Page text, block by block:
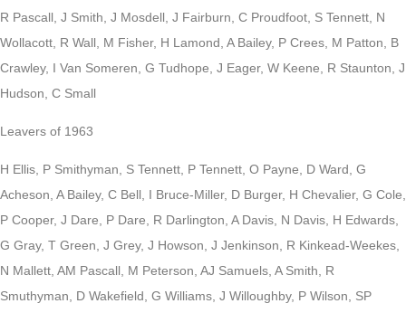
R Pascall, J Smith, J Mosdell, J Fairburn, C Proudfoot, S Tennett, N
Wollacott, R Wall, M Fisher, H Lamond, A Bailey, P Crees, M Patton, B
Crawley, I Van Someren, G Tudhope, J Eager, W Keene, R Staunton, J
Hudson, C Small
Leavers of 1963
H Ellis, P Smithyman, S Tennett, P Tennett, O Payne, D Ward, G
Acheson, A Bailey, C Bell, I Bruce-Miller, D Burger, H Chevalier, G Cole,
P Cooper, J Dare, P Dare, R Darlington, A Davis, N Davis, H Edwards,
G Gray, T Green, J Grey, J Howson, J Jenkinson, R Kinkead-Weekes,
N Mallett, AM Pascall, M Peterson, AJ Samuels, A Smith, R
Smuthyman, D Wakefield, G Williams, J Willoughby, P Wilson, SP